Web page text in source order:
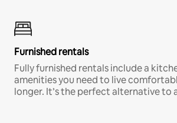
Furnished rentals
Fully furnished rentals include a
amenities you need to live
longer. It’s the perfect alternative to